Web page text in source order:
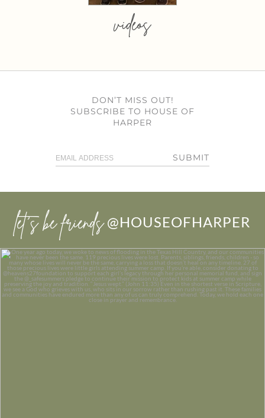
videos
DON’T MISS OUT!
SUBSCRIBE TO HOUSE OF
HARPER
SUBMIT
let’s be friends @HOUSEOFHARPER